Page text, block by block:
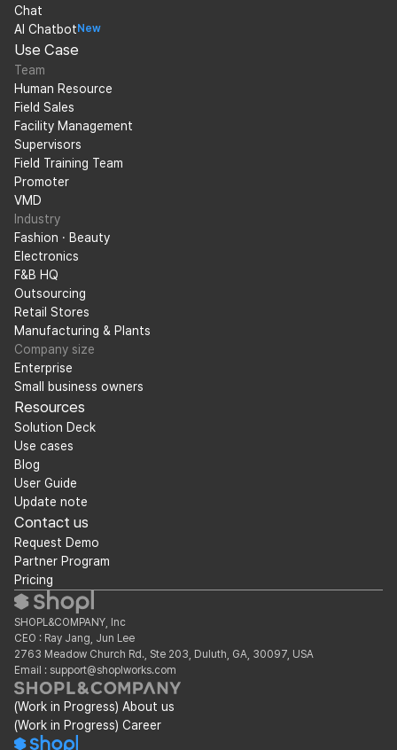
Chat
AI Chatbot New
Use Case
Team
Human Resource
Field Sales
Facility Management
Supervisors
Field Training Team
Promoter
VMD
Industry
Fashion · Beauty
Electronics
F&B HQ
Outsourcing
Retail Stores
Manufacturing & Plants
Company size
Enterprise
Small business owners
Resources
Solution Deck
Use cases
Blog
User Guide
Update note
Contact us
Request Demo
Partner Program
Pricing
SHOPL&COMPANY, Inc
CEO : Ray Jang, Jun Lee
2763 Meadow Church Rd., Ste 203, Duluth, GA, 30097, USA
Email : support@shoplworks.com
(Work in Progress) About us
(Work in Progress) Career